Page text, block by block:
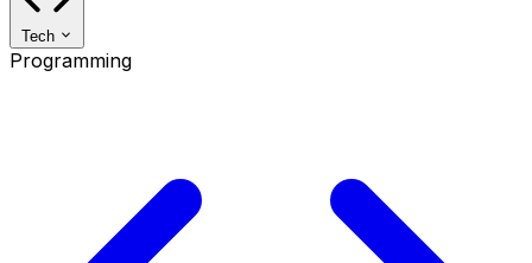
Tech
Programming